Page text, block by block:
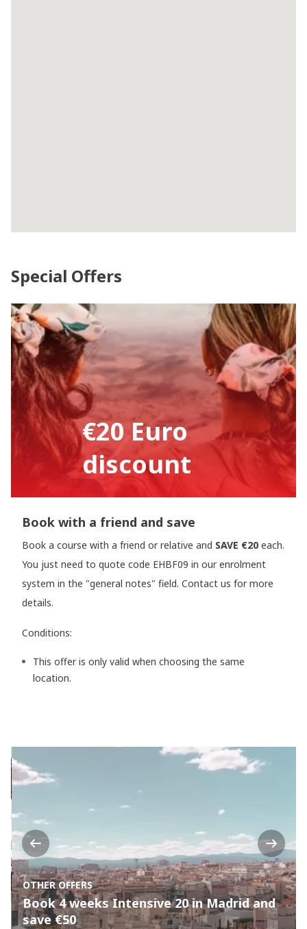
Special Offers
€20 Euro
discount
Book with a friend and save
Book a course with a friend or relative and SAVE €20 each.
You just need to quote code EHBF09 in our enrolment
system in the "general notes" field. Contact us for more
details.
Conditions:
This offer is only valid when choosing the same
location.
OTHER OFFERS
Book 4 weeks Intensive 20 in Madrid and
save €50